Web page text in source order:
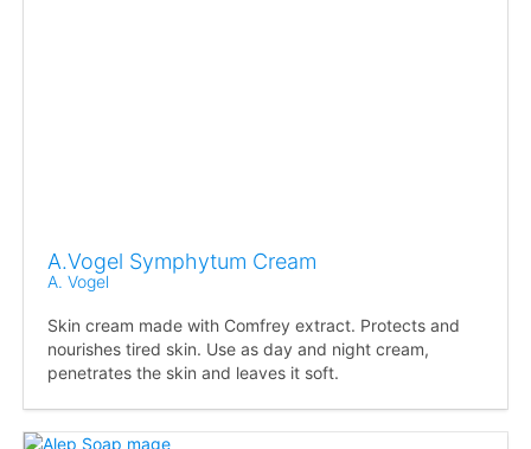
A.Vogel Symphytum Cream
A. Vogel
Skin cream made with Comfrey extract. Protects and
nourishes tired skin. Use as day and night cream,
penetrates the skin and leaves it soft.